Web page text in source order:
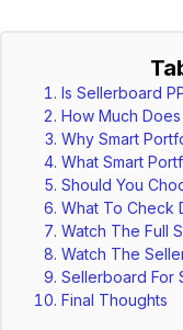
Is Sellerboard
How Much
Why Smart
What Smart
Should You
What To Check
Watch The Full
Watch The
Sellerboard For
Final Thoughts